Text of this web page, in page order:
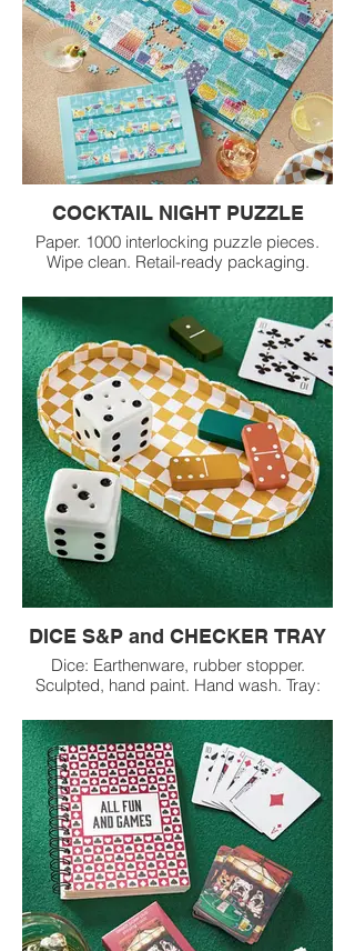
COCKTAIL NIGHT PUZZLE
Paper. 1000 interlocking puzzle pieces.
Wipe clean. Retail-ready packaging.
DICE S&P and CHECKER TRAY
Dice: Earthenware, rubber stopper.
Sculpted, hand paint. Hand wash. Tray:
made from upcycled cotton salvage from
the fashion industry. Decorative use only.